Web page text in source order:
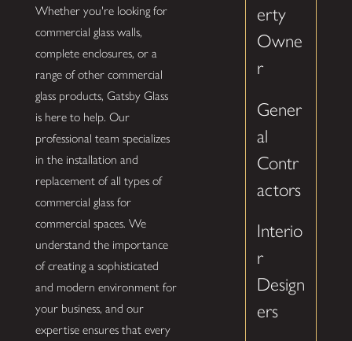
Whether you're looking for
commercial glass walls,
complete enclosures, or a
range of other commercial
glass products, Gatsby Glass
is here to help. Our
professional team specializes
in the installation and
replacement of all types of
commercial glass for
commercial spaces. We
understand the importance
of creating a sophisticated
and modern environment for
your business, and our
expertise ensures that every
erty
Owne
r
Gener
al
Contr
actors
Interio
r
Design
ers